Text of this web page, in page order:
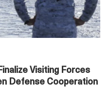
Visiting Forces
Defense Cooperation